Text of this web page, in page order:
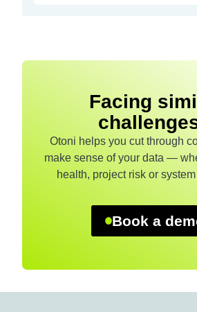
Facing
Otoni helps you cut through
make sense of your data —
health, project risk or
Book a